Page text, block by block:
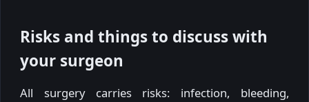
Risks and things to discuss with
your surgeon
All surgery carries risks: infection, bleeding,